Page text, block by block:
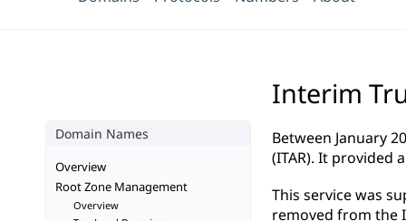
Interim
Between January
(ITAR). It provided
This service was
removed from the
Domain Names
Overview
Root Zone Management
Overview